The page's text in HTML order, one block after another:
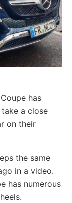
has
a close
on their
the same
in a video.
has numerous